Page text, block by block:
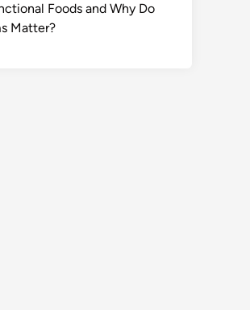
Foods and Why Do
Matter?